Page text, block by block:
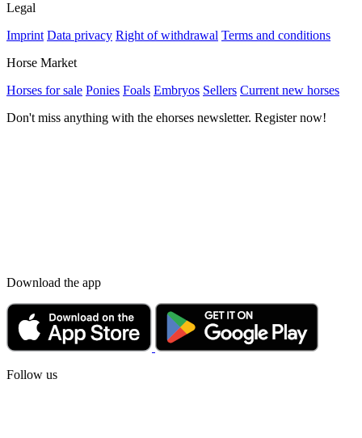
Legal
Imprint Data privacy Right of withdrawal Terms and conditions
Horse Market
Horses for sale Ponies Foals Embryos Sellers Current new horses
Don't miss anything with the ehorses newsletter. Register now!
Download the app
Follow us